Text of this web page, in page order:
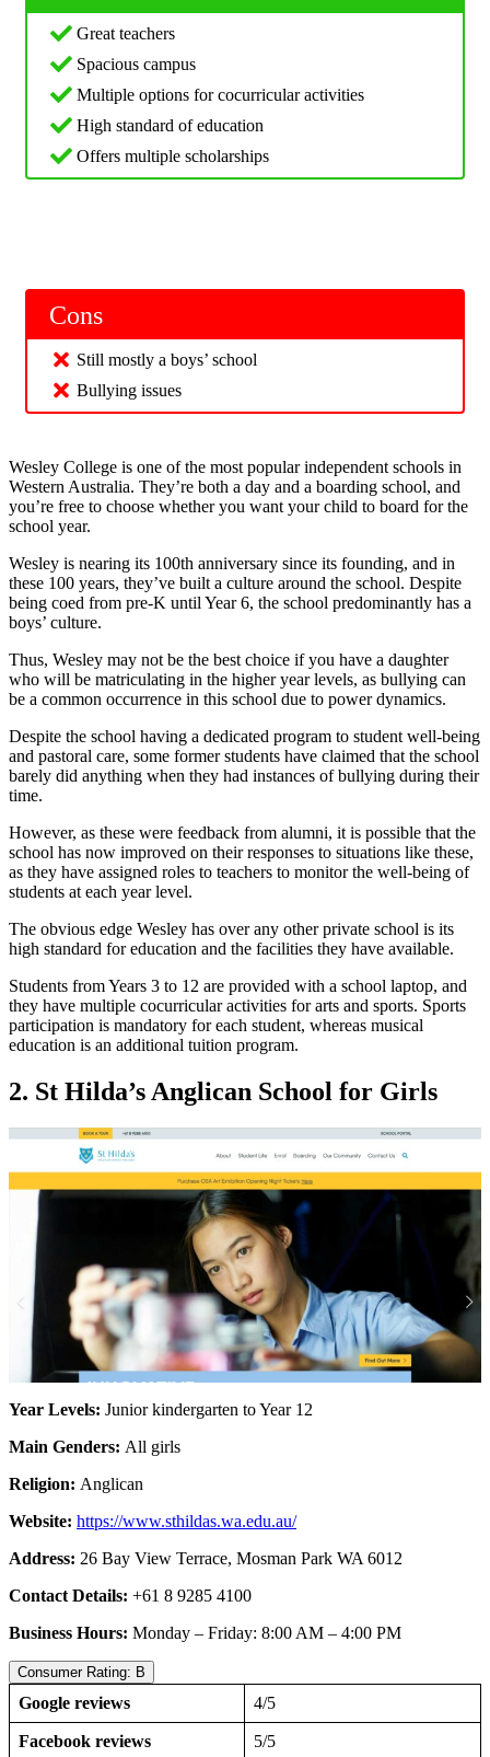
Great teachers
Spacious campus
Multiple options for cocurricular activities
High standard of education
Offers multiple scholarships
Cons
Still mostly a boys’ school
Bullying issues
Wesley College is one of the most popular independent schools in
Western Australia. They’re both a day and a boarding school, and
you’re free to choose whether you want your child to board for the
school year.
Wesley is nearing its 100th anniversary since its founding, and in
these 100 years, they’ve built a culture around the school. Despite
being coed from pre-K until Year 6, the school predominantly has a
boys’ culture.
Thus, Wesley may not be the best choice if you have a daughter
who will be matriculating in the higher year levels, as bullying can
be a common occurrence in this school due to power dynamics.
Despite the school having a dedicated program to student well-being
and pastoral care, some former students have claimed that the school
barely did anything when they had instances of bullying during their
time.
However, as these were feedback from alumni, it is possible that the
school has now improved on their responses to situations like these,
as they have assigned roles to teachers to monitor the well-being of
students at each year level.
The obvious edge Wesley has over any other private school is its
high standard for education and the facilities they have available.
Students from Years 3 to 12 are provided with a school laptop, and
they have multiple cocurricular activities for arts and sports. Sports
participation is mandatory for each student, whereas musical
education is an additional tuition program.
2. St Hilda’s Anglican School for Girls
Year Levels: Junior kindergarten to Year 12
Main Genders: All girls
Religion: Anglican
Website: https://www.sthildas.wa.edu.au/
Address: 26 Bay View Terrace, Mosman Park WA 6012
Contact Details: +61 8 9285 4100
Business Hours: Monday – Friday: 8:00 AM – 4:00 PM
Consumer Rating: B
Google reviews 4/5
Facebook reviews 5/5